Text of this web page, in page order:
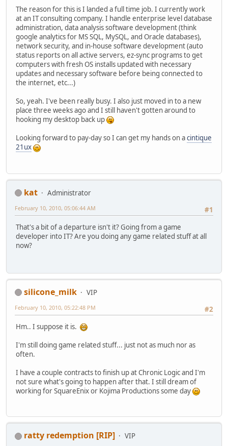
The reason for this is I landed a full time job. I currently work
at an IT consulting company. I handle enterprise level database
administration, data analysis software development (think
google analytics for MS SQL, MySQL, and Oracle databases),
network security, and in-house software development (auto
status reports on all active servers, ez-sync programs to get
computers with fresh OS installs updated with necessary
updates and necessary software before being connected to
the internet, etc...)
So, yeah. I've been really busy. I also just moved in to a new
place three weeks ago and I still haven't gotten around to
hooking my desktop back up
Looking forward to pay-day so I can get my hands on acintique
21ux
kat
Administrator
#1
February 10, 2010, 05:06:44 AM
That's a bit of a departure isn't it? Going from a game
developer into IT? Are you doing any game related stuff at all
now?
silicone_milk
VIP
#2
February 10, 2010, 05:22:48 PM
Hm.. I suppose it is.
I'm still doing game related stuff... just not as much nor as
often.
I have a couple contracts to finish up at Chronic Logic and I'm
not sure what's going to happen after that. I still dream of
working for SquareEnix or Kojima Productions some day
ratty redemption [RIP]
VIP